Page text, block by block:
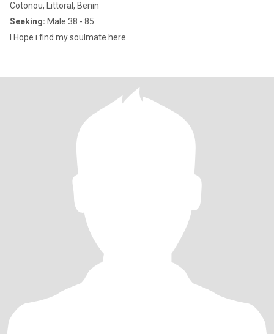
Cotonou, Littoral, Benin
Seeking: Male 38 - 85
I Hope i find my soulmate here.